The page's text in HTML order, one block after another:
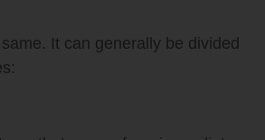
It can generally be divided